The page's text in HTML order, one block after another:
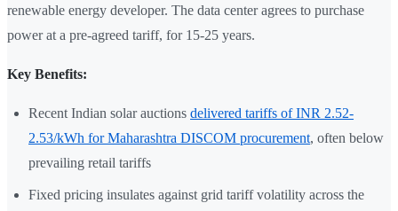
renewable energy developer. The data center agrees to purchase
power at a pre-agreed tariff, for 15-25 years.
Key Benefits:
Recent Indian solar auctions delivered tariffs of INR 2.52-
2.53/kWh for Maharashtra DISCOM procurement, often below
prevailing retail tariffs
Fixed pricing insulates against grid tariff volatility across the